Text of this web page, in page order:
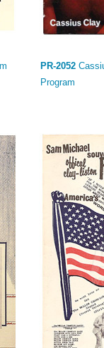
PR-2052
Program